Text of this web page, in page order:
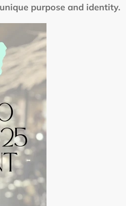
purpose and identity.